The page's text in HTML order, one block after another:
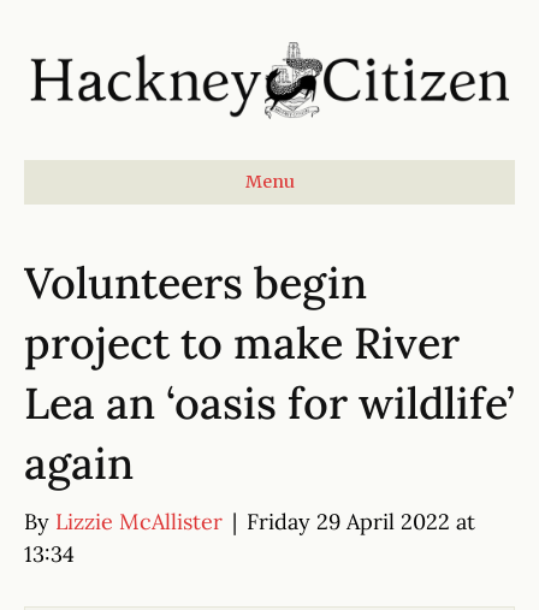
Menu
Volunteers begin
project to make River
Lea an ‘oasis for wildlife’
again
By Lizzie McAllister | Friday 29 April 2022 at
13:34